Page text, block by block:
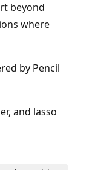
beyond
where
by Pencil
and lasso